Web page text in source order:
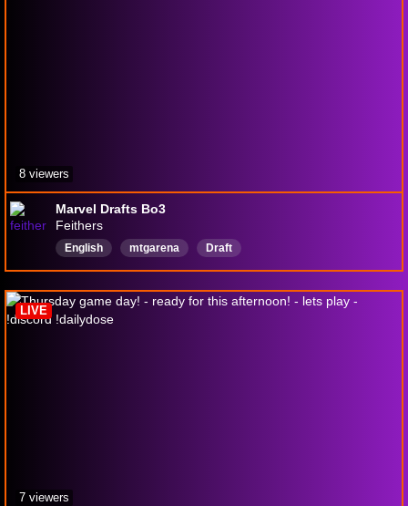
Marvel Drafts Bo3
Feithers
English mtgarena Draft
8 viewers
LIVE
7 viewers